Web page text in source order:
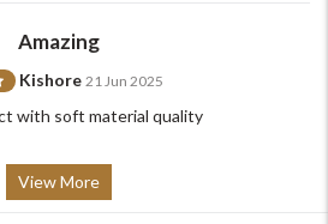
Amazing
Kishore 21 Jun 2025
with soft material quality
View More